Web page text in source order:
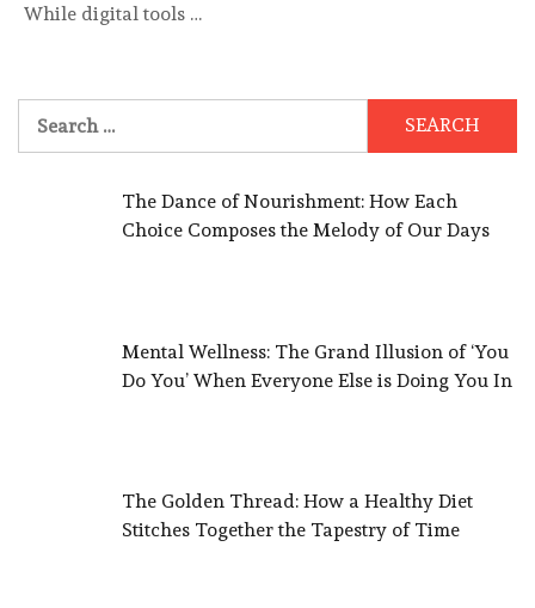
While digital tools …
for:
The Dance of Nourishment: How Each
Choice Composes the Melody of Our Days
Mental Wellness: The Grand Illusion of ‘You
Do You’ When Everyone Else is Doing You In
The Golden Thread: How a Healthy Diet
Stitches Together the Tapestry of Time